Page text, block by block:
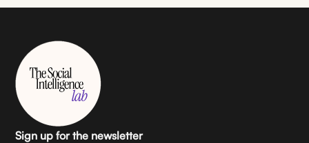
Sign up for the newsletter